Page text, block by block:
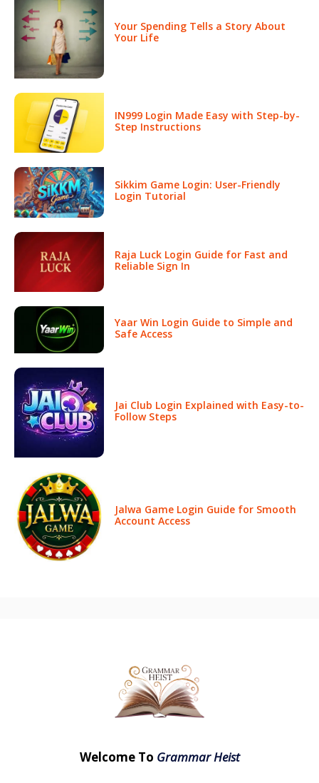
Your Spending Tells a Story About
Your Life
IN999 Login Made Easy with Step-by-
Step Instructions
Sikkim Game Login: User-Friendly
Login Tutorial
Raja Luck Login Guide for Fast and
Reliable Sign In
Yaar Win Login Guide to Simple and
Safe Access
Jai Club Login Explained with Easy-to-
Follow Steps
Jalwa Game Login Guide for Smooth
Account Access
Welcome To Grammar Heist